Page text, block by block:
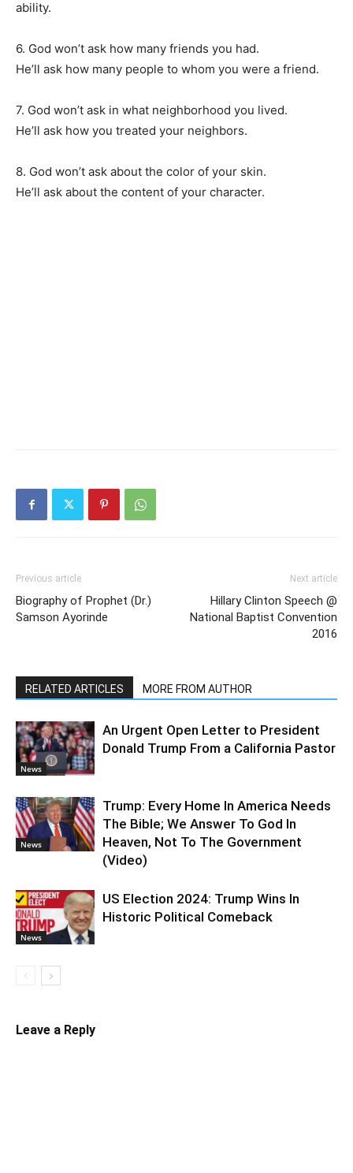
ability.
6. God won’t ask how many friends you had.
He’ll ask how many people to whom you were a friend.
7. God won’t ask in what neighborhood you lived.
He’ll ask how you treated your neighbors.
8. God won’t ask about the color of your skin.
He’ll ask about the content of your character.
Previous article
Biography of Prophet (Dr.)
Samson Ayorinde
Next article
Hillary Clinton Speech @
National Baptist Convention
2016
RELATED ARTICLES MORE FROM AUTHOR
News
An Urgent Open Letter to President
Donald Trump From a California Pastor
News
Trump: Every Home In America Needs
The Bible; We Answer To God In
Heaven, Not To The Government
(Video)
News
US Election 2024: Trump Wins In
Historic Political Comeback
Leave a Reply